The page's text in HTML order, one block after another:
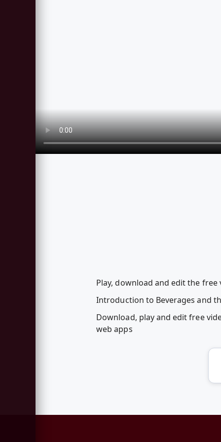
Play, download and edit the free
Introduction to Beverages and
Download, play and edit free
web apps